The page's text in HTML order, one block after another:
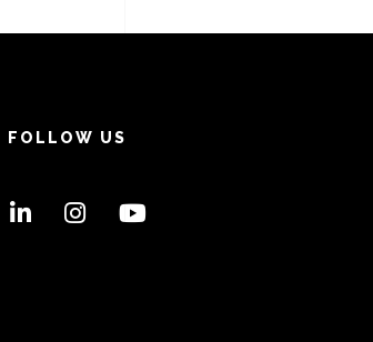
FOLLOW US